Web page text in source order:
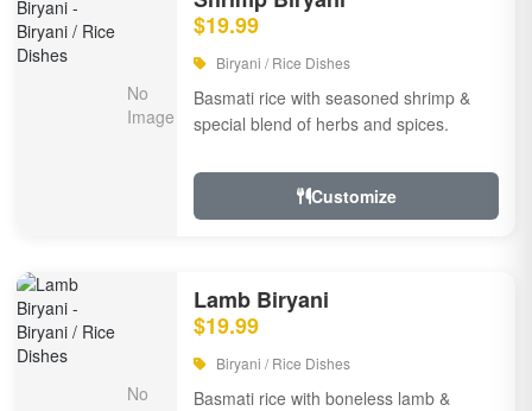
$19.99
Biryani / Rice Dishes
Basmati rice with seasoned shrimp &
special blend of herbs and spices.
Customize
Lamb Biryani
$19.99
Biryani / Rice Dishes
Basmati rice with boneless lamb &